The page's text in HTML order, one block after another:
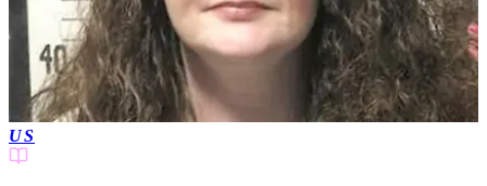
US